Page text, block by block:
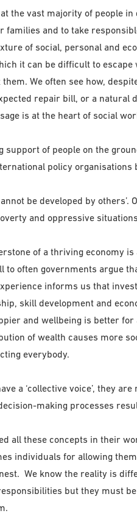
the vast majority of people
families and to take
of social, personal and
it can be difficult to
We often see how,
repair bill, or a natural
is at the heart of social
support of people on the
policy organisations
be developed by
and oppressive
of a thriving economy
to often governments argue
informs us that
skill development and
and wellbeing is better
of wealth causes more
everybody.
a ‘collective voice’, they
making processes
all these concepts in their
individuals for allowing
We know the reality is
but they must